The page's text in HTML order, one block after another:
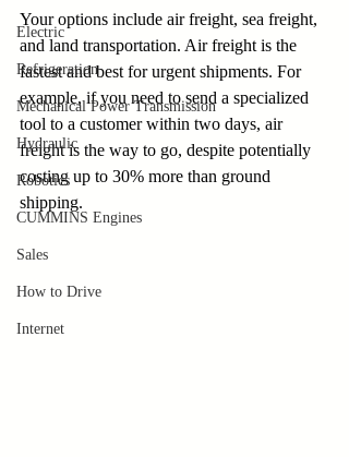
Electric
Refrigeration
Mechanical Power Transmission
Hydraulic
Robotics
CUMMINS Engines
Sales
How to Drive
Internet
Your options include air freight, sea freight,
and land transportation. Air freight is the
fastest and best for urgent shipments. For
example, if you need to send a specialized
tool to a customer within two days, air
freight is the way to go, despite potentially
costing up to 30% more than ground
shipping.